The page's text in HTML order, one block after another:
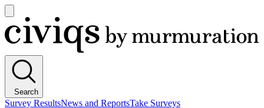
main
menu
Civiqs
Search
Survey ResultsNews and ReportsTake Surveys